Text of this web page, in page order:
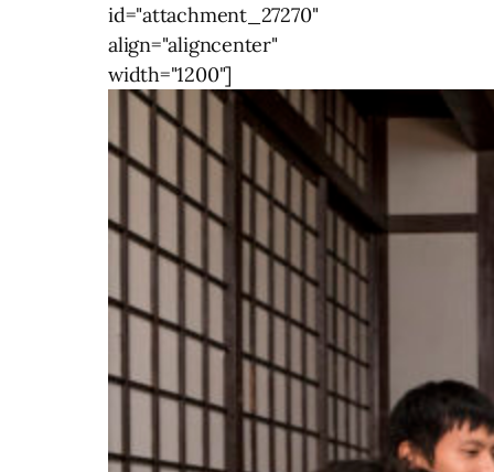
id="attachment_27270"
align="aligncenter"
width="1200"]